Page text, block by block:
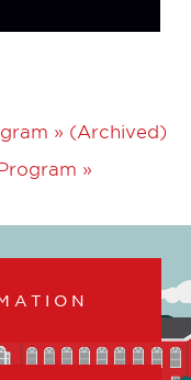
» (Archived)
»